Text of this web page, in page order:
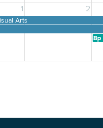
1 2
Arts
8p